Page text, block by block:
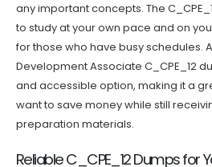
any important concepts. The
to study at your own pace and on
for those who have busy schedules.
Development Associate C_CPE_12
and accessible option, making it a
want to save money while still
preparation materials.
Reliable C_CPE_12 Dumps for